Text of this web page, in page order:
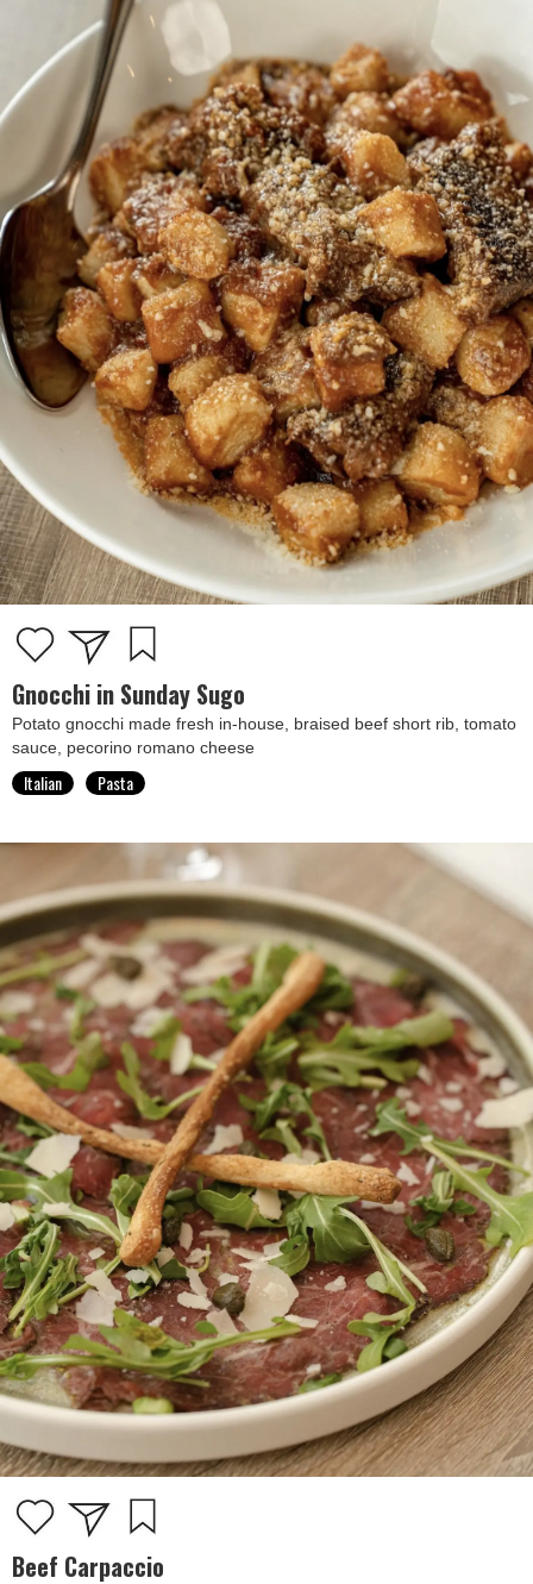
Gnocchi in Sunday Sugo
Potato gnocchi made fresh in-house, braised beef short rib, tomato
sauce, pecorino romano cheese
Italian Pasta
Beef Carpaccio